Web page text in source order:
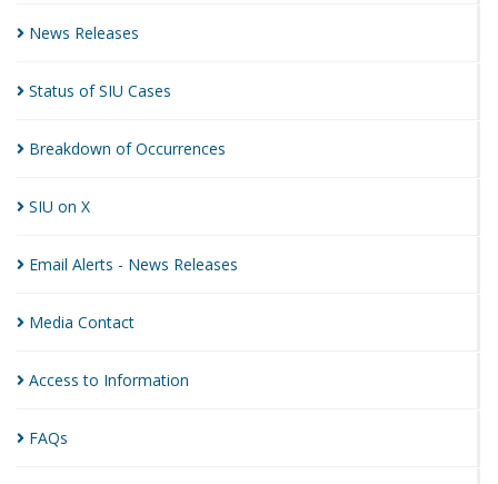
News Releases
Status of SIU Cases
Breakdown ofOccurrences
SIU on X
Email Alerts - News Releases
Media Contact
Access to Information
FAQs